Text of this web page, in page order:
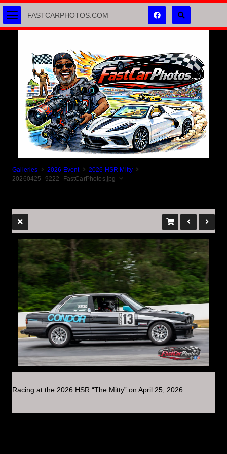
Galleries 2026 Event
2026 HSR Mitty
20260425_9222_FastCarPhotos.jpg
Racing at the 2026 HSR “The Mitty” on April 25, 2026
FASTCARPHOTOS.COM